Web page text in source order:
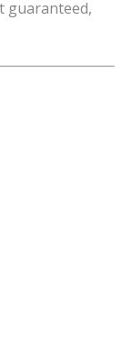
guaranteed,